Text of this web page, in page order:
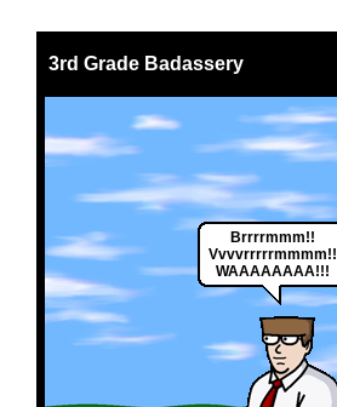
3rd Grade Badassery
Brrrrmmm!!
Vvvvrrrrrmmmm!!
WAAAAAAAA!!!